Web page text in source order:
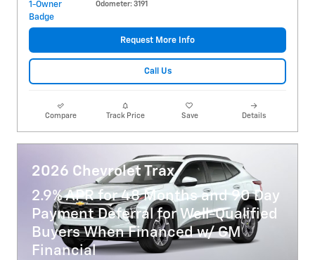
Odometer: 3191
Request More Info
Call Us
Compare Track Price Save Details
2026 Chevrolet Trax
2.9% APR for 48 Months and 90 Day
Payment Deferral for Well-Qualified
Buyers When Financed w/ GM
Financial